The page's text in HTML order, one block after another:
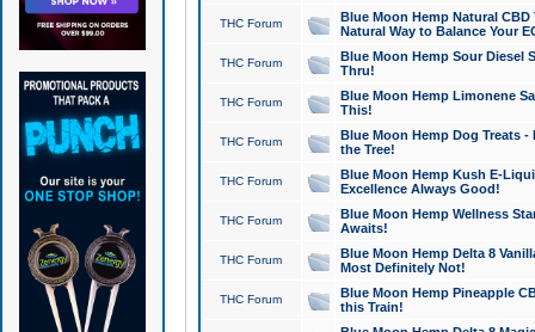
THC Forum
Blue Moon Hemp Natural
Natural Way to Balance Your
THC Forum
Blue Moon Hemp Sour Diesel
Thru!
THC Forum
Blue Moon Hemp Limonene
This!
THC Forum
Blue Moon Hemp Dog Treats -
the Tree!
THC Forum
Blue Moon Hemp Kush E-
Excellence Always Good!
THC Forum
Blue Moon Hemp Wellness
Awaits!
THC Forum
Blue Moon Hemp Delta 8
Most Definitely Not!
THC Forum
Blue Moon Hemp Pineapple
this Train!